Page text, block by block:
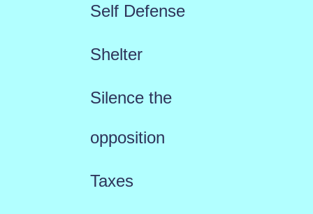
Self Defense
Shelter
Silence the
opposition
Taxes